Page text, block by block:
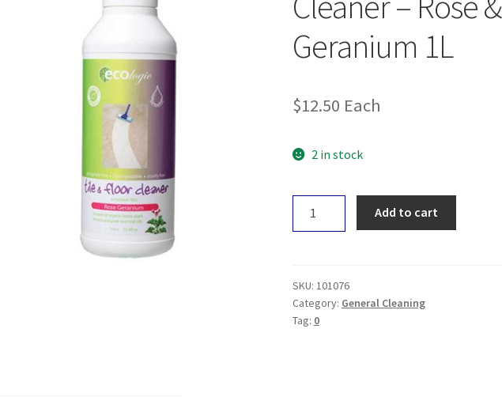
Geranium 1L
$12.50 Each
2 in stock
Cleaner
-
Rose
Add to cart
SKU: 101076
Category: General Cleaning
Tag: 0